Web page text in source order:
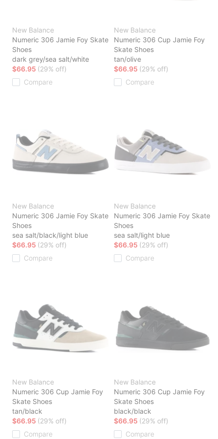
New Balance
Numeric 306 Jamie Foy Skate
Shoes
dark grey/sea salt/white
$66.95 (29% off)
Compare
New Balance
Numeric 306 Cup Jamie Foy
Skate Shoes
tan/olive
$66.95 (29% off)
Compare
New Balance
Numeric 306 Jamie Foy Skate
Shoes
sea salt/black/light blue
$66.95 (29% off)
Compare
New Balance
Numeric 306 Jamie Foy Skate
Shoes
sea salt/light blue
$66.95 (29% off)
Compare
New Balance
Numeric 306 Cup Jamie Foy
Skate Shoes
tan/black
$66.95 (29% off)
Compare
New Balance
Numeric 306 Cup Jamie Foy
Skate Shoes
black/black
$66.95 (29% off)
Compare